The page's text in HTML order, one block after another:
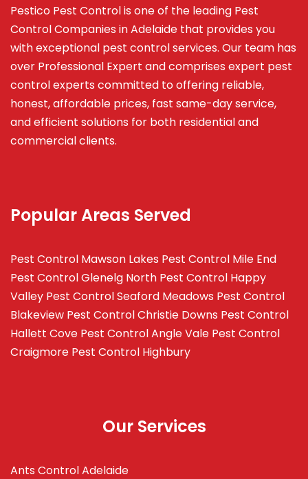
Pestico Pest Control is one of the leading Pest
Control Companies in Adelaide that provides you
with exceptional pest control services. Our team has
over Professional Expert andcomprises expert pest
control experts committed to offering reliable,
honest, affordable prices, fast same-day service,
and efficient solutions for both residential and
commercial clients.
Popular Areas Served
Pest Control Mawson Lakes Pest Control Mile End
Pest Control Glenelg North Pest Control Happy
Valley Pest Control Seaford Meadows Pest Control
Blakeview Pest Control Christie Downs Pest Control
Hallett Cove Pest Control Angle Vale Pest Control
Craigmore Pest Control Highbury
Our Services
Ants Control Adelaide